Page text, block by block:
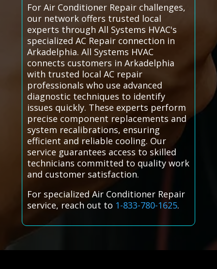
For Air Conditioner Repair challenges,
our network offers trusted local
experts through All Systems HVAC's
specialized AC Repair connection in
Arkadelphia. All Systems HVAC
connects customers in Arkadelphia
with trusted local AC repair
professionals who use advanced
diagnostic techniques to identify
issues quickly. These experts perform
precise component replacements and
system recalibrations, ensuring
efficient and reliable cooling. Our
service guarantees access to skilled
technicians committed to quality work
and customer satisfaction.
For specialized Air Conditioner Repair
service, reach out to 1-833-780-1625.